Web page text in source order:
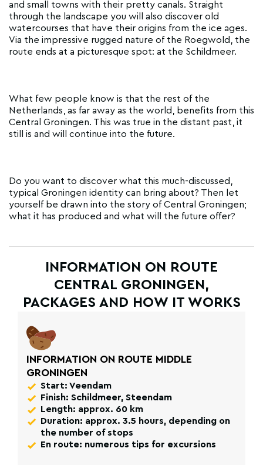
and small towns with their pretty canals. Straight
through the landscape you will also discover old
watercourses that have their origins from the ice ages.
Via the impressive rugged nature of the Roegwold, the
route ends at a picturesque spot: at the Schildmeer.
What few people know is that the rest of the
Netherlands, as far away as the world, benefits from this
Central Groningen. This was true in the distant past, it
still is and will continue into the future.
Do you want to discover what this much-discussed,
typical Groningen identity can bring about? Then let
yourself be drawn into the story of Central Groningen;
what it has produced and what will the future offer?
INFORMATION ON ROUTE
CENTRAL GRONINGEN,
PACKAGES AND HOW IT WORKS
INFORMATION ON ROUTE MIDDLE
GRONINGEN
Start: Veendam
Finish: Schildmeer, Steendam
Length: approx. 60 km
Duration: approx. 3.5 hours, depending on
the number of stops
En route: numerous tips for excursions